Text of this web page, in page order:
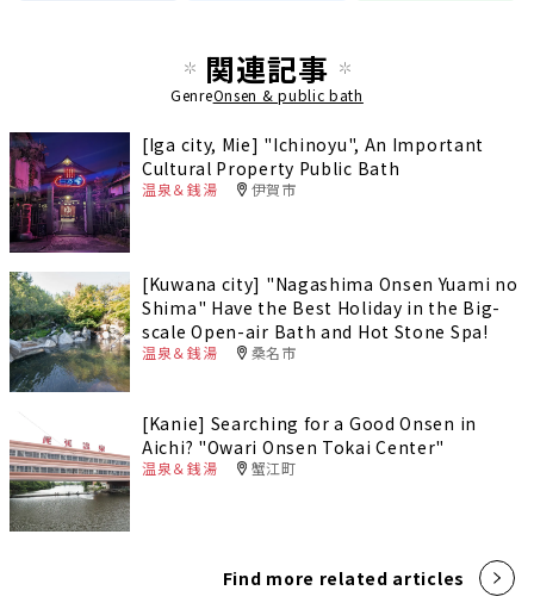
関連記事
GenreOnsen & public bath
[Iga city, Mie] "Ichinoyu", An Important
Cultural Property Public Bath
温泉＆銭湯 伊賀市
[Kuwana city] "Nagashima Onsen Yuami no
Shima" Have the Best Holiday in the Big-
scale Open-air Bath and Hot Stone Spa!
温泉＆銭湯 桑名市
[Kanie] Searching for a Good Onsen in
Aichi? "Owari Onsen Tokai Center"
温泉＆銭湯 蟹江町
Find more related articles